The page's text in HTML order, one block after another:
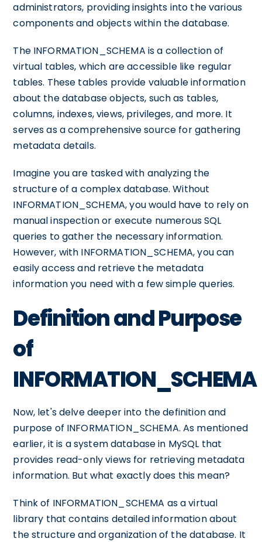
administrators, providing insights into the various
components and objects within the database.
The INFORMATION_SCHEMA is a collection of
virtual tables, which are accessible like regular
tables. These tables provide valuable information
about the database objects, such as tables,
columns, indexes, views, privileges, and more. It
serves as a comprehensive source for gathering
metadata details.
Imagine you are tasked with analyzing the
structure of a complex database. Without
INFORMATION_SCHEMA, you would have to rely on
manual inspection or execute numerous SQL
queries to gather the necessary information.
However, with INFORMATION_SCHEMA, you can
easily access and retrieve the metadata
information you need with a few simple queries.
Definition and Purpose
of
INFORMATION_SCHEMA
Now, let's delve deeper into the definition and
purpose of INFORMATION_SCHEMA. As mentioned
earlier, it is a system database in MySQL that
provides read-only views for retrieving metadata
information. But what exactly does this mean?
Think of INFORMATION_SCHEMA as a virtual
library that contains detailed information about
the structure and organization of the database. It